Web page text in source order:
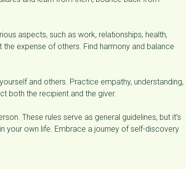
aspects, such as work, relationships, health,
expense of others. Find harmony and balance
and others. Practice empathy, understanding,
both the recipient and the giver.
These rules serve as general guidelines, but it’s
your own life. Embrace a journey of self-discovery